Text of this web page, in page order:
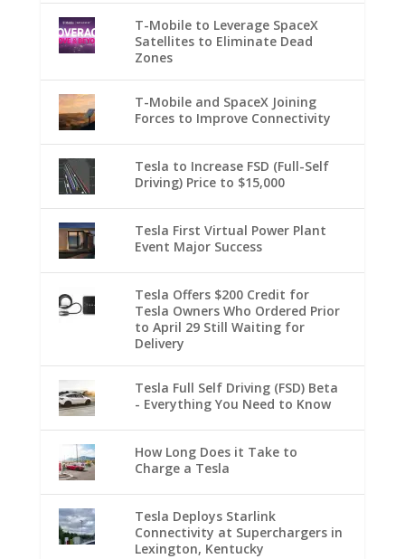
T-Mobile to Leverage SpaceX
Satellites to Eliminate Dead
Zones
T-Mobile and SpaceX Joining
Forces to Improve Connectivity
Tesla to Increase FSD (Full-Self
Driving) Price to $15,000
Tesla First Virtual Power Plant
Event Major Success
Tesla Offers $200 Credit for
Tesla Owners Who Ordered Prior
to April 29 Still Waiting for
Delivery
Tesla Full Self Driving (FSD) Beta
- Everything You Need to Know
How Long Does it Take to
Charge a Tesla
Tesla Deploys Starlink
Connectivity at Superchargers in
Lexington, Kentucky